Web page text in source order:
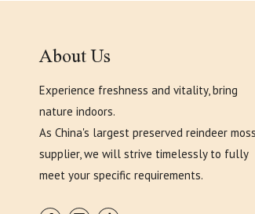
About Us
Experience freshness and vitality, bring
nature indoors.
As China's largest preserved reindeer moss
supplier, we will strive timelessly to fully
meet your specific requirements.